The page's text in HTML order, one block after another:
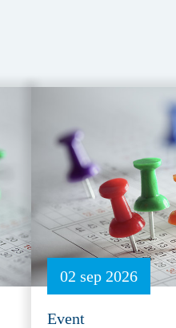
02 sep 2026
Event